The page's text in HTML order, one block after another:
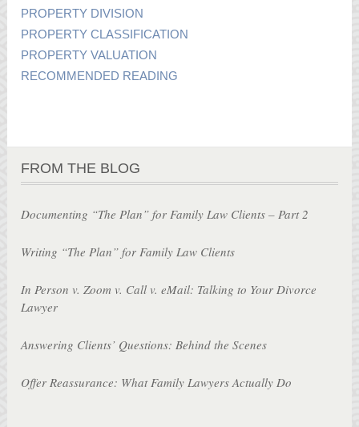
PROPERTY DIVISION
PROPERTY CLASSIFICATION
PROPERTY VALUATION
RECOMMENDED READING
FROM THE BLOG
Documenting “The Plan” for Family Law Clients – Part 2
Writing “The Plan” for Family Law Clients
In Person v. Zoom v. Call v. eMail: Talking to Your Divorce
Lawyer
Answering Clients’ Questions: Behind the Scenes
Offer Reassurance: What Family Lawyers Actually Do